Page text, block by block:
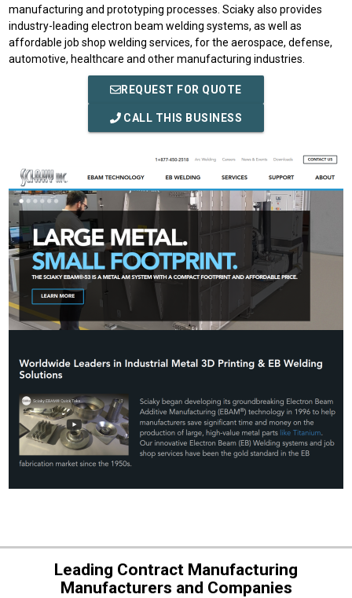
manufacturing and prototyping processes. Sciaky also provides
industry-leading electron beam welding systems, as well as
affordable job shop welding services, for the aerospace, defense,
automotive, healthcare and other manufacturing industries.
REQUEST FOR QUOTE
CALL THIS BUSINESS
Leading Contract Manufacturing
Manufacturers and Companies